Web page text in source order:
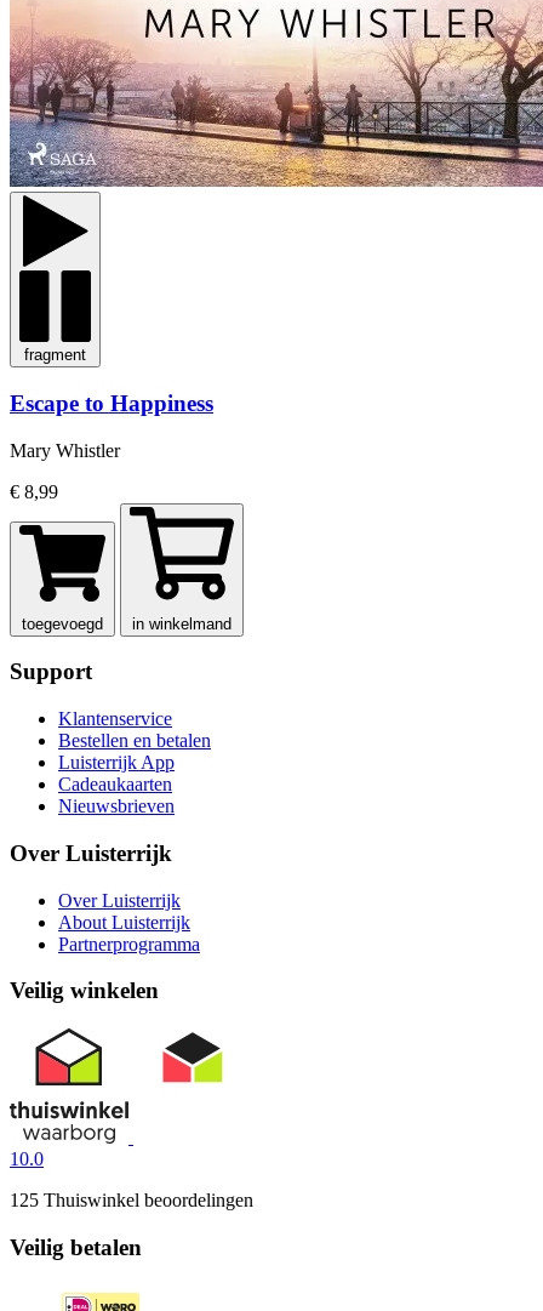
fragment
Escape to Happiness
Mary Whistler
€ 8,99
toegevoegd in winkelmand
Support
Klantenservice
Bestellen en betalen
Luisterrijk App
Cadeaukaarten
Nieuwsbrieven
Over Luisterrijk
Over Luisterrijk
About Luisterrijk
Partnerprogramma
Veilig winkelen
10.0
125 Thuiswinkel beoordelingen
Veilig betalen